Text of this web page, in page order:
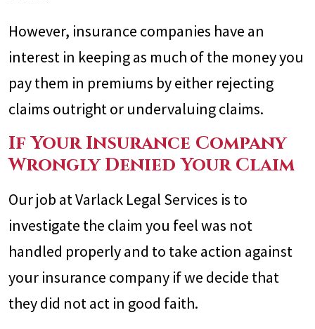
However, insurance companies have an
interest in keeping as much of the money you
pay them in premiums by either rejecting
claims outright or undervaluing claims.
If Your Insurance Company
Wrongly Denied Your Claim
Our job at Varlack Legal Services is to
investigate the claim you feel was not
handled properly and to take action against
your insurance company if we decide that
they did not act in good faith.